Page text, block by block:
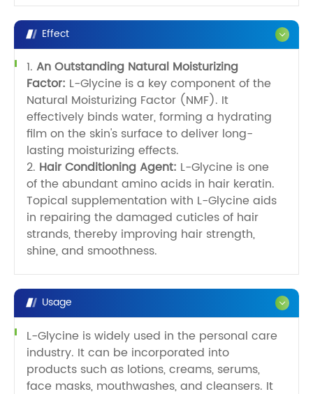
Effect
1. An Outstanding Natural Moisturizing
Factor: L-Glycine is a key component of the
Natural Moisturizing Factor (NMF). It
effectively binds water, forming a hydrating
film on the skin's surface to deliver long-
lasting moisturizing effects.
2. Hair Conditioning Agent: L-Glycine is one
of the abundant amino acids in hair keratin.
Topical supplementation with L-Glycine aids
in repairing the damaged cuticles of hair
strands, thereby improving hair strength,
shine, and smoothness.
Usage
L-Glycine is widely used in the personal care
industry. It can be incorporated into
products such as lotions, creams, serums,
face masks, mouthwashes, and cleansers. It